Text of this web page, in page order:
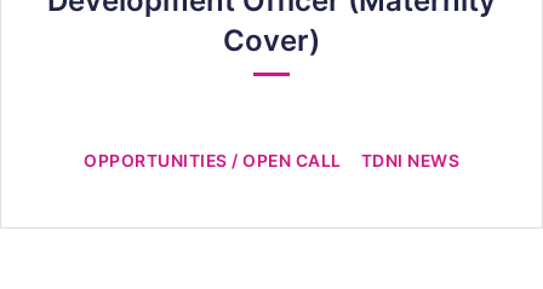
Cover)
OPPORTUNITIES / OPEN CALL TDNI NEWS